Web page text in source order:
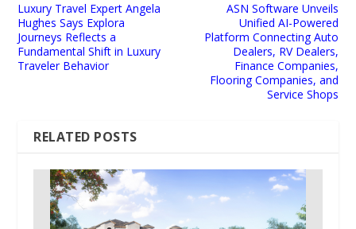
Luxury Travel Expert Angela
Hughes Says Explora
Journeys Reflects a
Fundamental Shift in Luxury
Traveler Behavior
ASN Software Unveils
Unified AI-Powered
Platform Connecting Auto
Dealers, RV Dealers,
Finance Companies,
Flooring Companies, and
Service Shops
RELATED POSTS